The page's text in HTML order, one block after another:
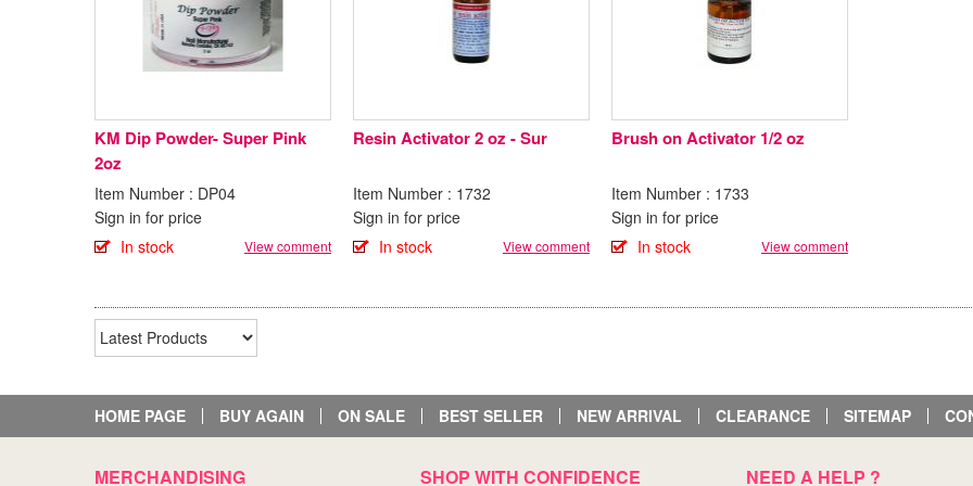
KM Dip Powder- Super Pink
2oz
Item Number : DP04
Sign in for price
In stock
View comment
Resin Activator 2 oz - Sur
Item Number : 1732
Sign in for price
In stock
View comment
Brush on Activator 1/2 oz
Item Number : 1733
Sign in for price
In stock
View comment
HOME PAGE BUY AGAIN ON SALE BEST SELLER NEW ARRIVAL CLEARANCE SITEMAP
MERCHANDISING SHOP WITH CONFIDENCE NEED A HELP ?